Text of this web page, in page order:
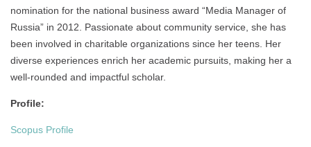
nomination for the national business award “Media Manager of
Russia” in 2012. Passionate about community service, she has
been involved in charitable organizations since her teens. Her
diverse experiences enrich her academic pursuits, making her a
well-rounded and impactful scholar.
Profile:
Scopus Profile